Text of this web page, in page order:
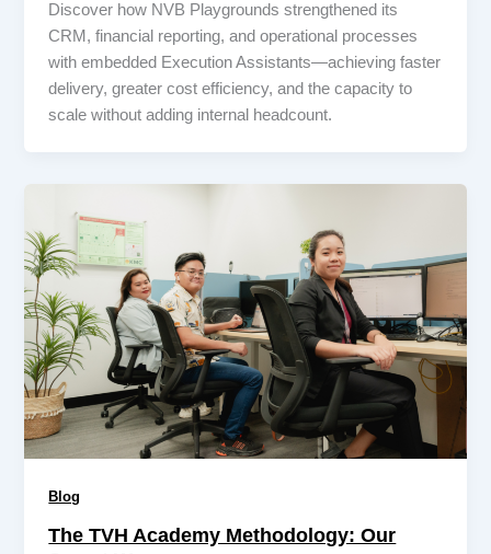
Discover how NVB Playgrounds strengthened its
CRM, financial reporting, and operational processes
with embedded Execution Assistants—achieving faster
delivery, greater cost efficiency, and the capacity to
scale without adding internal headcount.
Blog
The TVH Academy Methodology: Our